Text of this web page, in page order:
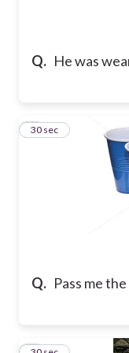
Q. He was
Q. Pass me the
2
30 sec